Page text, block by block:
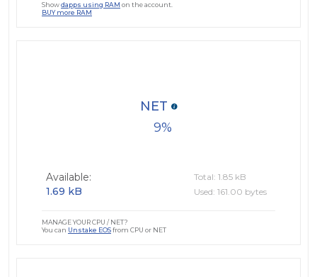
Showdapps using RAM on the account.
BUY more RAM
9
NET
Available:
1.69 kB
Total: 1.85 kB
Used: 161.00 bytes
MANAGE YOUR CPU / NET?
You can Unstake EOSfrom CPU or NET